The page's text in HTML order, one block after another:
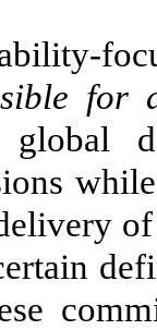
for